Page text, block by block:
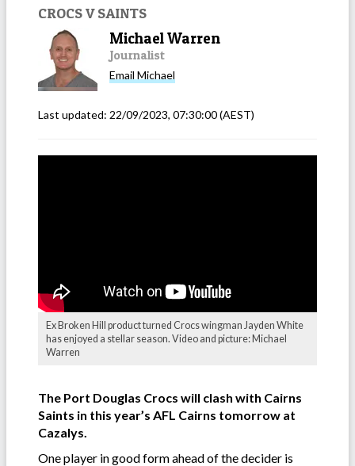
CROCS V SAINTS
Michael Warren
Journalist
Email Michael
Last updated: 22/09/2023, 07:30:00(AEST)
Ex Broken Hill product turned Crocs wingman Jayden White
has enjoyed a stellar season. Video and picture: Michael
Warren
The Port Douglas Crocs will clash with Cairns
Saints in this year’s AFL Cairns tomorrow at
Cazalys.
One player in good form ahead of the decider is